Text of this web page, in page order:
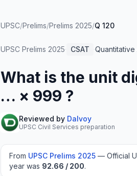
UPSC/Prelims/Prelims 2025/Q 120
UPSC Prelims 2025· CSAT ·
What is the unit
… × 999 ?
Reviewed by Dalvoy
UPSC Civil Services preparation
From UPSC Prelims 2025 — Official
year was 92.66 / 200.